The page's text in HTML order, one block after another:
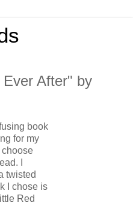
After" by
book
for my
choose
I
twisted
I chose is
Red